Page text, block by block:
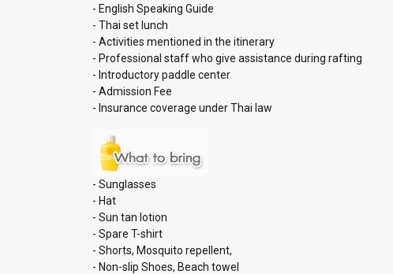
- English Speaking Guide
- Thai set lunch
- Activities mentioned in the itinerary
- Professional staff who give assistance during rafting
- Introductory paddle center
- Admission Fee
- Insurance coverage under Thai law
- Sunglasses
- Hat
- Sun tan lotion
- Spare T-shirt
- Shorts, Mosquito repellent,
- Non-slip Shoes, Beach towel